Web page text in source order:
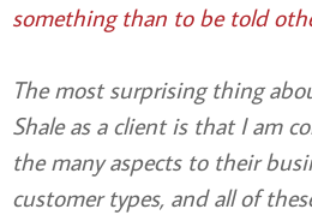
something than to be told
The most surprising thing
Shale as a client is that I am
the many aspects to their
customer types, and all of